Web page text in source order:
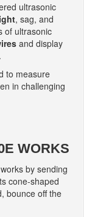
ultrasonic
, sag, and
of ultrasonic
and display
to measure
in challenging
WORKS
by sending
cone-shaped
bounce off the